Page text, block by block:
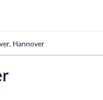
Hannover